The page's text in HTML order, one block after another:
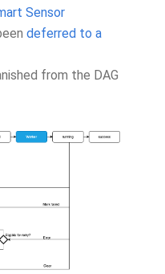
Sensor
deferred to a
from the DAG